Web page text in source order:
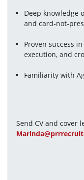
Deep knowledge
and card-not-
Proven success
execution, and
Familiarity with